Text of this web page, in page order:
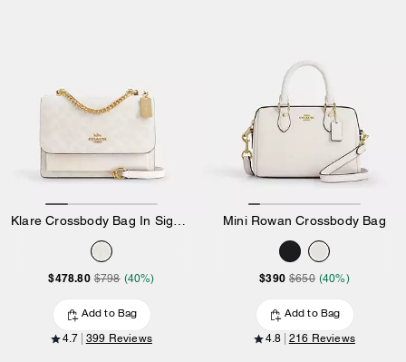
Klare Crossbody Bag In Signature Canvas
$478.80 $798 (40%)
Add to Bag
4.7 399 Reviews
Mini Rowan Crossbody Bag
$390 $650 (40%)
Add to Bag
4.8 216 Reviews